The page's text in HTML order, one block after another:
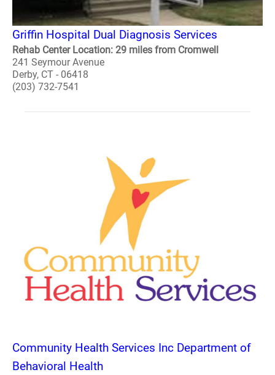
Griffin Hospital Dual Diagnosis Services
Rehab Center Location: 29 miles from Cromwell
241 Seymour Avenue
Derby, CT - 06418
(203) 732-7541
Community Health Services Inc Department of
Behavioral Health